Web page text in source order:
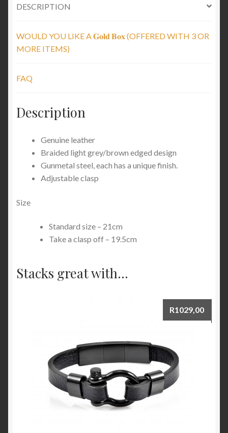
DESCRIPTION
WOULD YOU LIKE A 𝐆𝐨𝐥𝐝 𝐁𝐨𝐱 (OFFERED WITH 3 OR
MORE ITEMS)
FAQ
Description
Genuine leather
Braided light grey/brown edged design
Gunmetal steel, each has a unique finish.
Adjustable clasp
Size
Standard size – 21cm
Take a clasp off – 19.5cm
Stacks great with...
R1029,00